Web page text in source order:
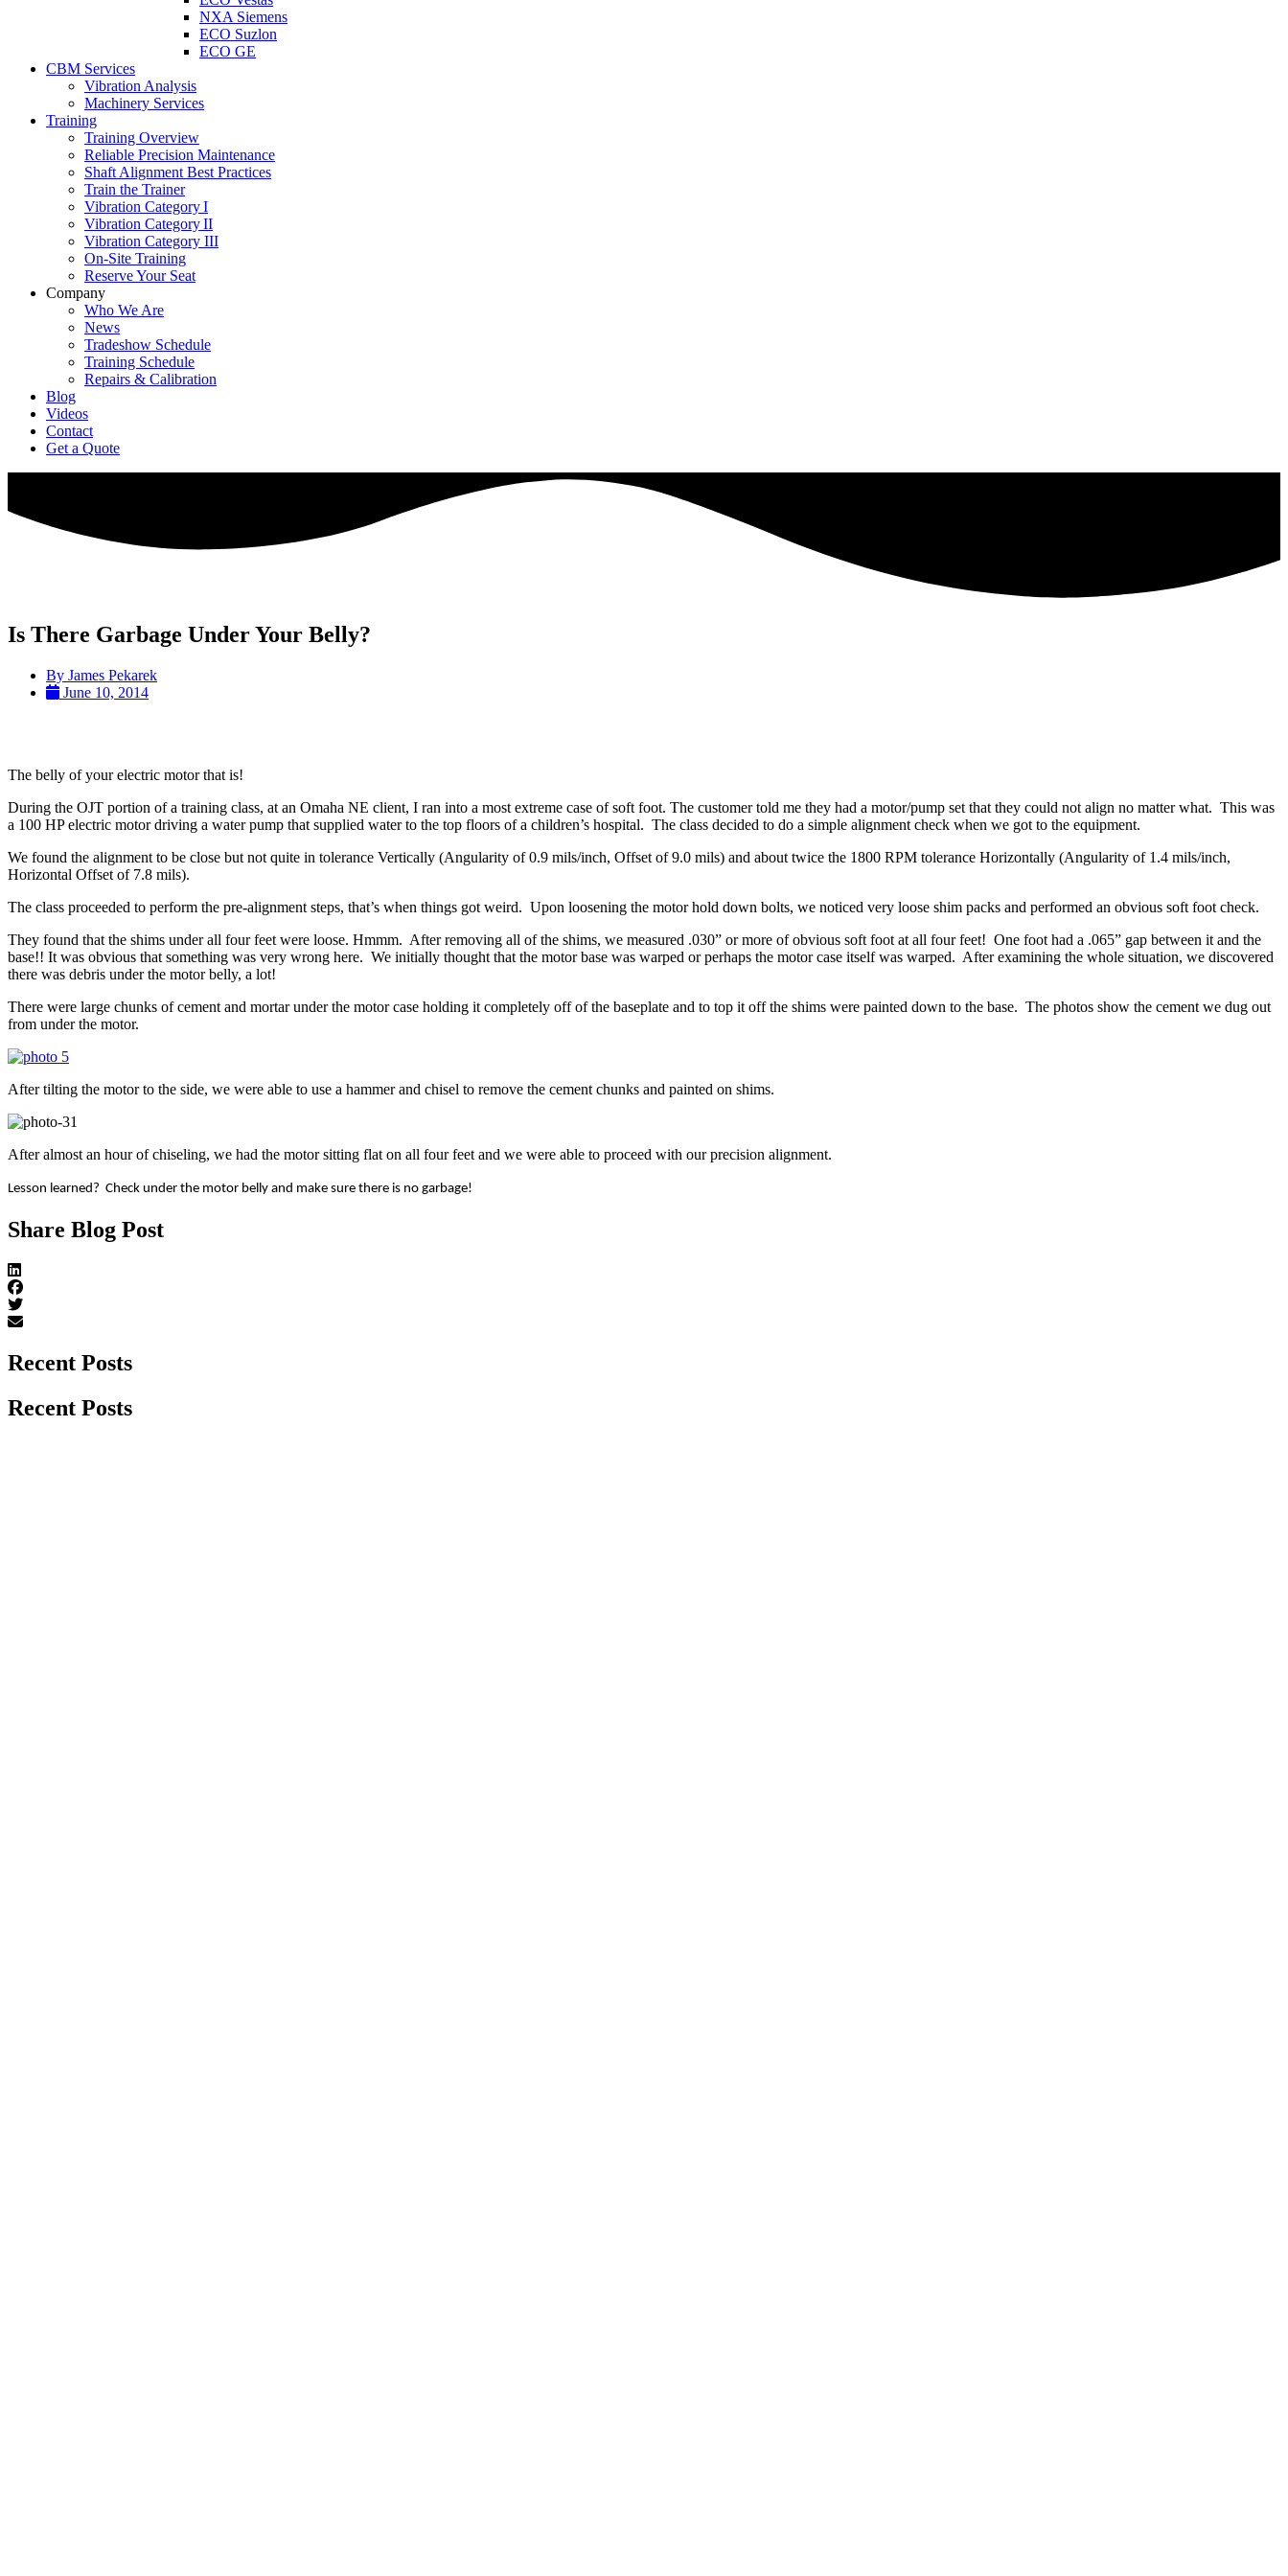
NXA Siemens
ECO Suzlon
ECO GE
CBM Services
Vibration Analysis
Machinery Services
Training
Training Overview
Reliable Precision Maintenance
Shaft Alignment Best Practices
Train the Trainer
Vibration Category I
Vibration Category II
Vibration Category III
On-Site Training
Reserve Your Seat
Company
Who We Are
News
Tradeshow Schedule
Training Schedule
Repairs & Calibration
Blog
Videos
Contact
Get a Quote
Is There Garbage Under Your Belly?
By James Pekarek
June 10, 2014
The belly of your electric motor that is!
During the OJT portion of a training class, at an Omaha NE client, I ran into a most extreme case of soft foot. The customer told me they had a motor/pump set that they could not align no matter what. This was
a 100 HP electric motor driving a water pump that supplied water to the top floors of a children’s hospital. The class decided to do a simple alignment check when we got to the equipment.
We found the alignment to be close but not quite in tolerance Vertically (Angularity of 0.9 mils/inch, Offset of 9.0 mils) and about twice the 1800 RPM tolerance Horizontally (Angularity of 1.4 mils/inch,
Horizontal Offset of 7.8 mils).
The class proceeded to perform the pre-alignment steps, that’s when things got weird. Upon loosening the motor hold down bolts, we noticed very loose shim packs and performed an obvious soft foot check.
They found that the shims under all four feet were loose. Hmmm. After removing all of the shims, we measured .030” or more of obvious soft foot at all four feet! One foot had a .065” gap between it and the
base!! It was obvious that something was very wrong here. We initially thought that the motor base was warped or perhaps the motor case itself was warped. After examining the whole situation, we discovered
there was debris under the motor belly, a lot!
There were large chunks of cement and mortar under the motor case holding it completely off of the baseplate and to top it off the shims were painted down to the base. The photos show the cement we dug out
from under the motor.
After tilting the motor to the side, we were able to use a hammer and chisel to remove the cement chunks and painted on shims.
After almost an hour of chiseling, we had the motor sitting flat on all four feet and we were able to proceed with our precision alignment.
Lesson learned? Check under the motor belly and make sure there is no garbage!
Share Blog Post
Recent Posts
Recent Posts